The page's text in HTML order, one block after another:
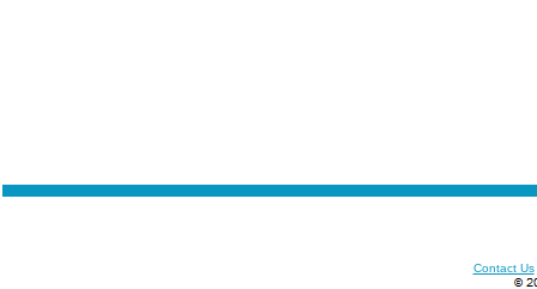
Contact Us